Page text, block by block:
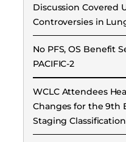
Discussion Covered
Controversies in
No PFS, OS Benefit
PACIFIC-2
WCLC Attendees
Changes for the 9th
Staging